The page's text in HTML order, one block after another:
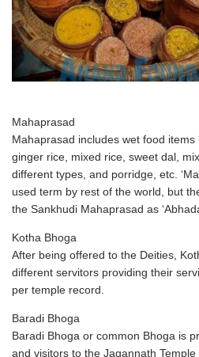
Mahaprasad
Mahaprasad includes wet food
ginger rice, mixed rice, sweet dal,
different types, and porridge, etc.
used term by rest of the world, but
the Sankhudi Mahaprasad as
Kotha Bhoga
After being offered to the Deities,
different servitors providing their
per temple record.
Baradi Bhoga
Baradi Bhoga or common Bhoga is
and visitors to the Jagannath